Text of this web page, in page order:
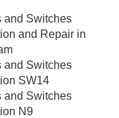
and Switches
and Repair in
and Switches
SW14
and Switches
N9